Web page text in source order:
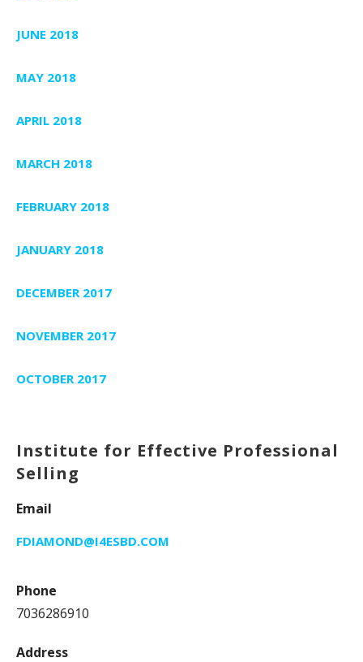
JUNE 2018
MAY 2018
APRIL 2018
MARCH 2018
FEBRUARY 2018
JANUARY 2018
DECEMBER 2017
NOVEMBER 2017
OCTOBER 2017
Institute for Effective Professional
Selling
Email
FDIAMOND@I4ESBD.COM
Phone
7036286910
Address